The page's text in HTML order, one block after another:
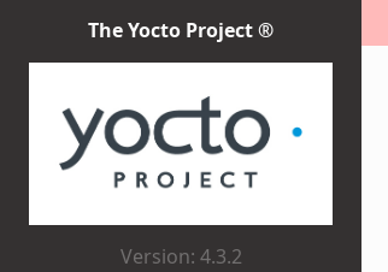
The Yocto Project ®
Version: 4.3.2